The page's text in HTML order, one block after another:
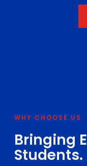
WHY CHOOSE US
Bringing
Students.